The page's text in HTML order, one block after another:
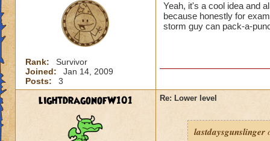
Rank:
Survivor
Joined:
Jan 14, 2009
Posts:
3
Yeah, it's a cool idea and
because honestly for
storm guy can pack-a-
lightdragonofW101 Re: Lower level
lastdaysgunslinger